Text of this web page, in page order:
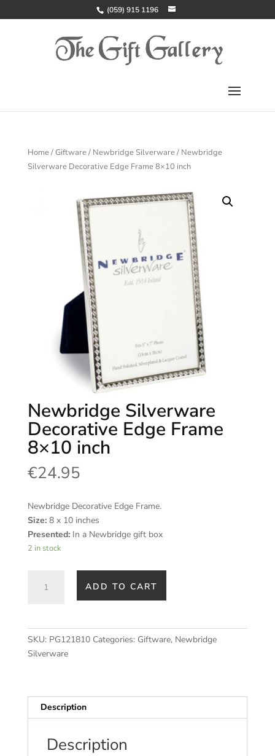
(059) 915 1196
Home/Giftware/ Newbridge Silverware/ Newbridge
Silverware Decorative Edge Frame 8×10 inch
Newbridge Silverware
Decorative Edge Frame
8×10 inch
€24.95
Newbridge Decorative Edge Frame.
Size:8 x 10 inches
Presented:In a Newbridge gift box
2 in stock
Silverware
ADD TO CART
SKU: PG121810 Categories: Giftware, Newbridge
Silverware
Description
Description